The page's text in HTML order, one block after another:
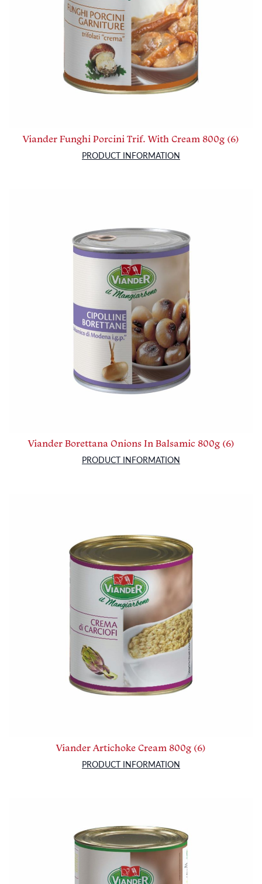
Viander Funghi Porcini Trif. With Cream 800g (6)
PRODUCT INFORMATION
Viander Borettana Onions In Balsamic 800g (6)
PRODUCT INFORMATION
Viander Artichoke Cream 800g (6)
PRODUCT INFORMATION